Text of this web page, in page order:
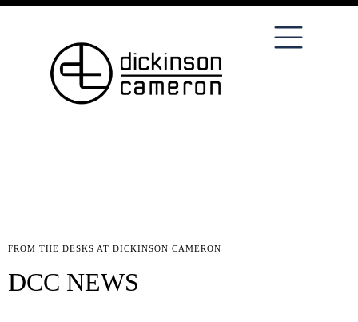
FROM THE DESKS AT DICKINSON CAMERON
DCC NEWS